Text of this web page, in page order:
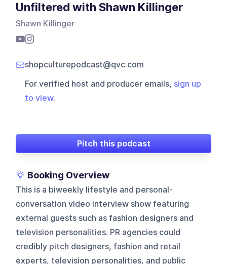
Unfiltered with Shawn Killinger
Shawn Killinger
shopculturepodcast@qvc.com
For verified host and producer emails, sign up
to view.
Pitch this podcast
Booking Overview
This is a biweekly lifestyle and personal-
conversation video interview show featuring
external guests such as fashion designers and
television personalities. PR agencies could
credibly pitch designers, fashion and retail
experts, television personalities, and public